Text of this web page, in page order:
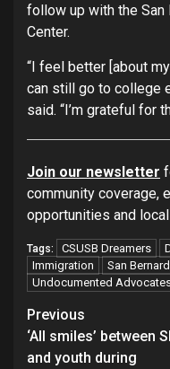
follow up with the San
Center.
“I feel better [about
can still go to college
said. “I’m grateful for
Join our newsletter
community coverage,
opportunities and
Tags: CSUSB Dreamers
Immigration
San
Undocumented
Continue
Reading
Previous
‘All smiles’ between
and youth during